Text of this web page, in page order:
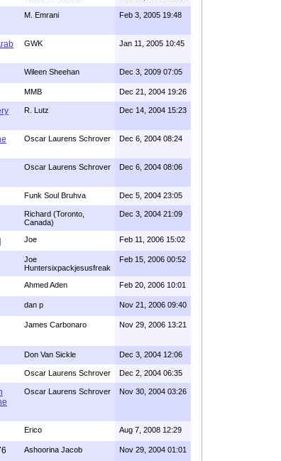
M. Emrani Feb 3, 2005 19:48
GWK Jan 11, 2005 10:45
Wileen Sheehan Dec 3, 2009 07:05
MMB Dec 21, 2004 19:26
R. Lutz Dec 14, 2004 15:23
Oscar Laurens Schrover Dec 6, 2004 08:24
Oscar Laurens Schrover Dec 6, 2004 08:06
Funk Soul Bruhva Dec 5, 2004 23:05
Richard (Toronto,
Canada)
Dec 3, 2004 21:09
Joe Feb 11, 2006 15:02
Joe
Huntersixpackjesusfreak
Feb 15, 2006 00:52
Ahmed Aden Feb 20, 2006 10:01
dan p Nov 21, 2006 09:40
James Carbonaro Nov 29, 2006 13:21
Don Van Sickle Dec 3, 2004 12:06
Oscar Laurens Schrover Dec 2, 2004 06:35
Oscar Laurens Schrover Nov 30, 2004 03:26
Erico Aug 7, 2008 12:29
Ashoorina Jacob Nov 29, 2004 01:01